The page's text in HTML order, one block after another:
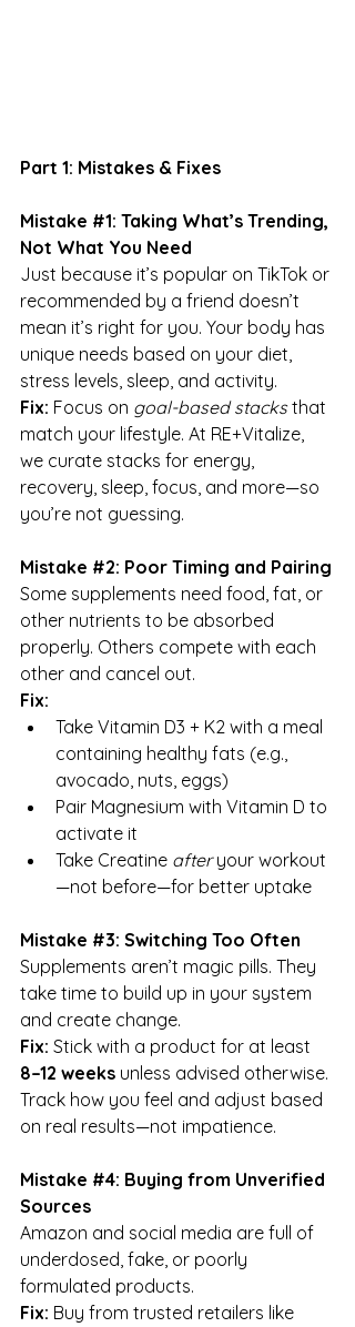
Part 1: Mistakes & Fixes
Mistake #1: Taking What’s Trending,
Not What You Need
Just because it’s popular on TikTok or
recommended by a friend doesn’t
mean it’s right for you. Your body has
unique needs based on your diet,
stress levels, sleep, and activity.
Fix: Focus on goal-based stacks that
match your lifestyle. At RE+Vitalize,
we curate stacks for energy,
recovery, sleep, focus, and more—so
you’re not guessing.
Mistake #2: Poor Timing and Pairing
Some supplements need food, fat, or
other nutrients to be absorbed
properly. Others compete with each
other and cancel out.
Fix:
Take Vitamin D3 + K2 with a meal
containing healthy fats (e.g.,
avocado, nuts, eggs)
Pair Magnesium with Vitamin D to
activate it
Take Creatine after your workout
—not before—for better uptake
Mistake #3: Switching Too Often
Supplements aren’t magic pills. They
take time to build up in your system
and create change.
Fix: Stick with a product for at least
8–12 weeks unless advised otherwise.
Track how you feel and adjust based
on real results—not impatience.
Mistake #4: Buying from Unverified
Sources
Amazon and social media are full of
underdosed, fake, or poorly
formulated products.
Fix: Buy from trusted retailers like